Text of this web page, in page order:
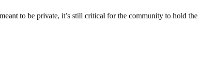
to be private, it’s still critical for the community to hold the